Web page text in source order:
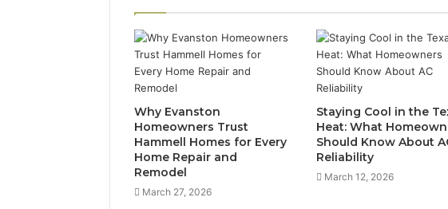
Why Evanston
Homeowners Trust
Hammell Homes for Every
Home Repair and
Remodel
March 27, 2026
Staying Cool in the
Heat: What
Should Know About
Reliability
March 12, 2026